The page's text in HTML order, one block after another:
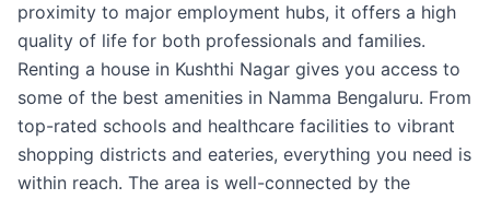
proximity to major employment hubs, it offers a high
quality of life for both professionals and families.
Renting a house in Kushthi Nagar gives you access to
some of the best amenities in Namma Bengaluru. From
top-rated schools and healthcare facilities to vibrant
shopping districts and eateries, everything you need is
within reach. The area is well-connected by the